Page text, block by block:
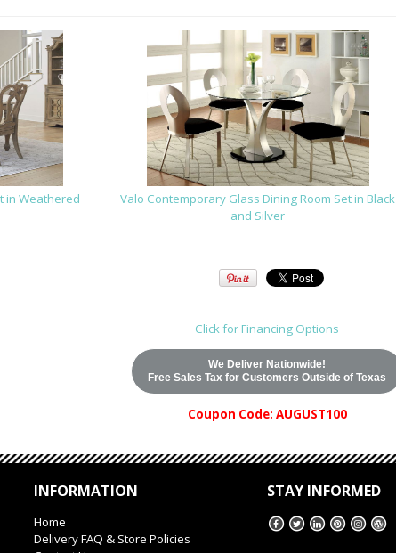
in Weathered
Valo Contemporary Glass Dining Room Set in Black
and Silver
Click for Financing Options
We Deliver Nationwide!
Free Sales Tax for Customers Outside of Texas
Coupon Code: AUGUST100
INFORMATION
Home
Delivery FAQ & Store Policies
STAY INFORMED